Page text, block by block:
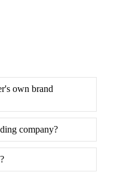
own brand
company?